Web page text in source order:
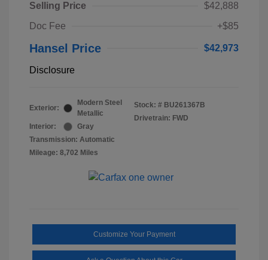
Selling Price
$42,888
Doc Fee
+$85
Hansel Price $42,973
Disclosure
Exterior:
Modern Steel
Metallic
Interior:
Gray
Transmission: Automatic
Mileage: 8,702 Miles
Stock: # BU261367B
Drivetrain: FWD
Customize Your Payment